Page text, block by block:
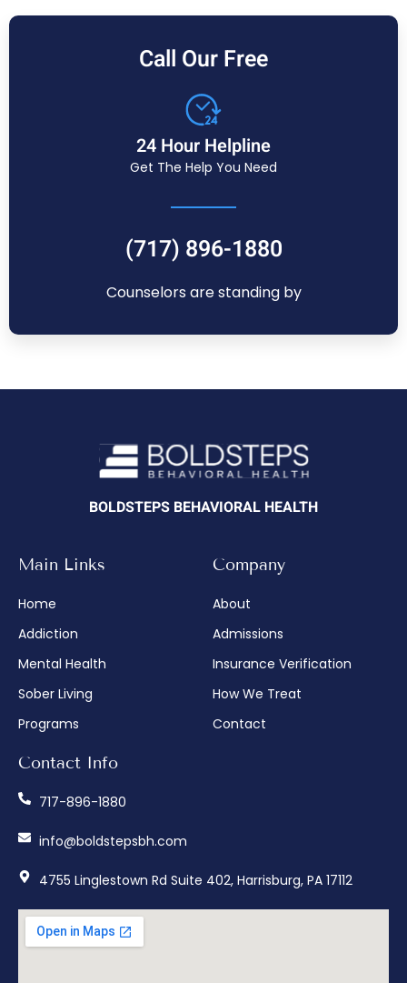
Call Our Free
24 Hour Helpline
Get The Help You Need
(717) 896-1880
Counselors are standing by
BOLDSTEPS BEHAVIORAL HEALTH
Main Links
Home
Addiction
Mental Health
Sober Living
Programs
Company
About
Admissions
Insurance Verification
How We Treat
Contact
Contact Info
717-896-1880
info@boldstepsbh.com
4755 Linglestown Rd Suite 402, Harrisburg, PA 17112